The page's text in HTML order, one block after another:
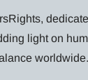
light on
worldwide.